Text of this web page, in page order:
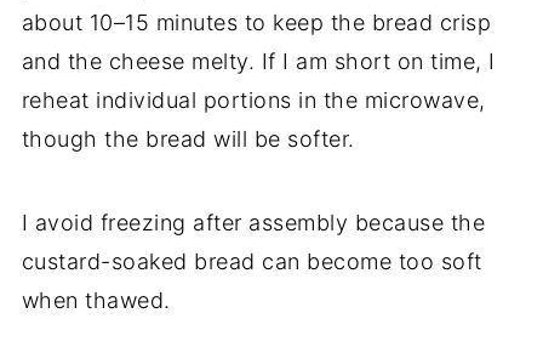
about 10–15 minutes to keep the bread crisp
and the cheese melty. If I am short on time, I
reheat individual portions in the microwave,
though the bread will be softer.
I avoid freezing after assembly because the
custard-soaked bread can become too soft
when thawed.